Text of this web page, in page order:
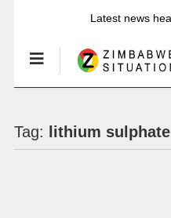
Latest news
Tag: lithium